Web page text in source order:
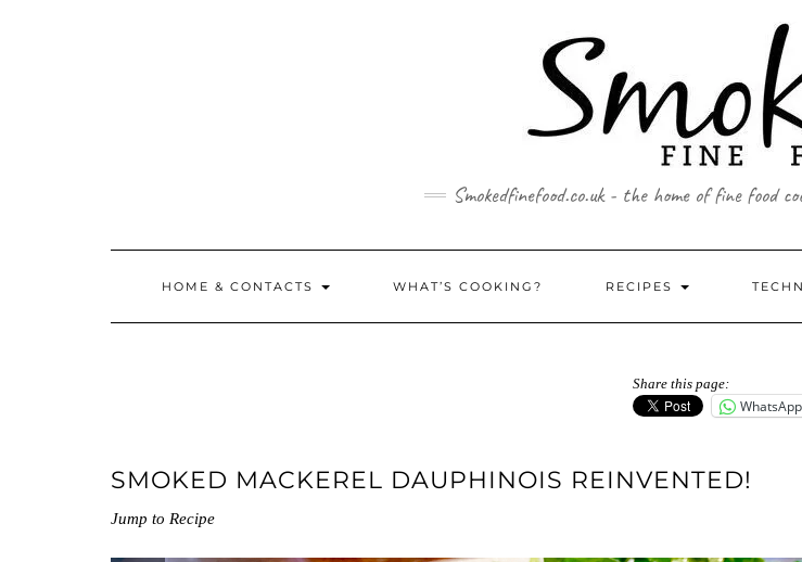
Smokedfinefood.co.uk - the home of fine food
HOME & CONTACTS WHAT’S COOKING? RECIPES
Share this page:
WhatsApp
SMOKED MACKEREL DAUPHINOIS REINVENTED!
Jump to Recipe